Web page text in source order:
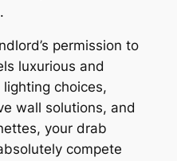
permission to
luxurious and
choices,
wall solutions, and
your drab
compete